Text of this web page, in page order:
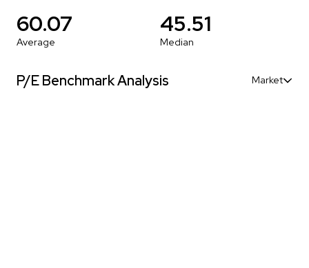
60.07
Average
45.51
Median
P/E Benchmark Analysis Market